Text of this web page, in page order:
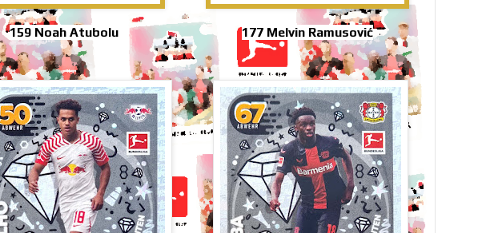
159 Noah Atubolu 177 Melvin Ramusović